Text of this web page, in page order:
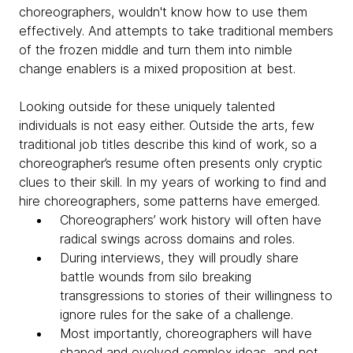
choreographers, wouldn't know how to use them
effectively. And attempts to take traditional members
of the frozen middle and turn them into nimble
change enablers is a mixed proposition at best.
Looking outside for these uniquely talented
individuals is not easy either. Outside the arts, few
traditional job titles describe this kind of work, so a
choreographer’s resume often presents only cryptic
clues to their skill. In my years of working to find and
hire choreographers, some patterns have emerged.
Choreographers’ work history will often have
radical swings across domains and roles.
During interviews, they will proudly share
battle wounds from silo breaking
transgressions to stories of their willingness to
ignore rules for the sake of a challenge.
Most importantly, choreographers will have